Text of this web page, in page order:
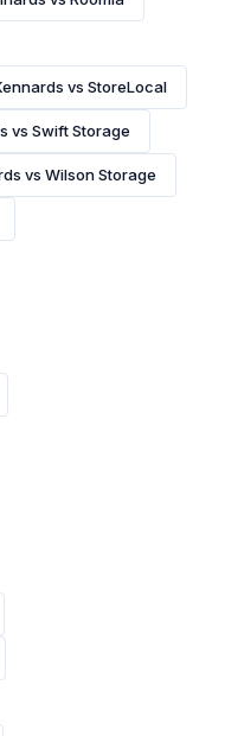
vs StoreLocal
vs Swift Storage
vs Wilson Storage